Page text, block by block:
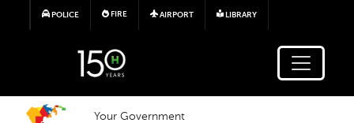
Skip to main content
POLICE FIRE AIRPORT LIBRARY
Your Government